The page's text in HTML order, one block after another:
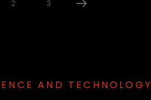
2 3
AND TECHNOLOGY